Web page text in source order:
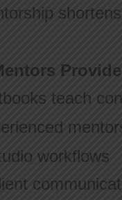
teach
workflows